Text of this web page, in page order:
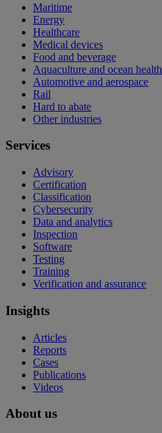
Maritime
Energy
Healthcare
Medical devices
Food and beverage
Aquaculture and ocean health
Automotive and aerospace
Rail
Hard to abate
Other industries
Services
Advisory
Certification
Classification
Cybersecurity
Data and analytics
Inspection
Software
Testing
Training
Verification and assurance
Insights
Articles
Reports
Cases
Publications
Videos
About us